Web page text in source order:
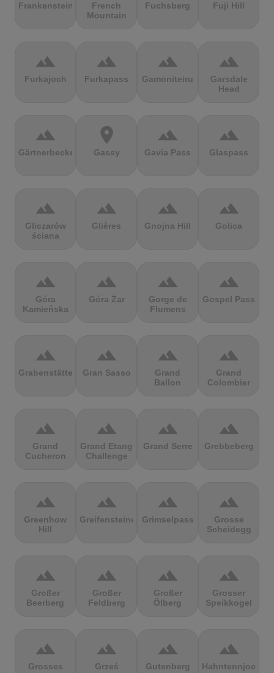
Frankenstein
French
Mountain
Fuchsberg Fuji Hill
terrain
Furkajoch
terrain
Furkapass
terrain
Gamoniteiru
terrain
Garsdale
Head
terrain
Gärtnerbecken
location_on
Gassy
terrain
Gavia Pass
terrain
Glaspass
terrain
Gliczarów
ściana
terrain
Glières
terrain
Gnojna Hill
terrain
Golica
terrain
Góra
Kamieńska
terrain
Góra Żar
terrain
Gorge de
Flumens
terrain
Gospel Pass
terrain
Grabenstätter
terrain
Gran Sasso
terrain
Grand
Ballon
terrain
Grand
Colombier
terrain
Grand
Cucheron
terrain
Grand Etang
Challenge
terrain
Grand Serre
terrain
Grebbeberg
terrain
Greenhow
Hill
terrain
Greifensteine
terrain
Grimselpass
terrain
Grosse
Scheidegg
terrain
Großer
Beerberg
terrain
Großer
Feldberg
terrain
Großer
Ölberg
terrain
Grosser
Speikkogel
terrain
Grosses
terrain
Grześ
terrain
Gutenberg
terrain
Hahntennjoch